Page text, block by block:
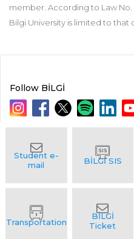
member. According to Law No.
Bilgi University is limited to that
Follow BİLGİ